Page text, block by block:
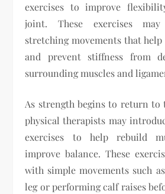
exercises to improve
joint. These exercises
stretching movements that
and prevent stiffness from
surrounding muscles and
As strength begins to return to
physical therapists may
exercises to help rebuild
improve balance. These
with simple movements such
leg or performing calf raises